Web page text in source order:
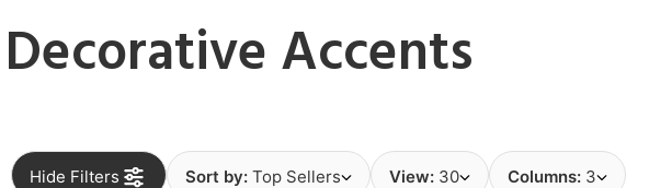
Decorative Accents
Hide Filters Sort by: Top Sellers View: 30 Columns: 3